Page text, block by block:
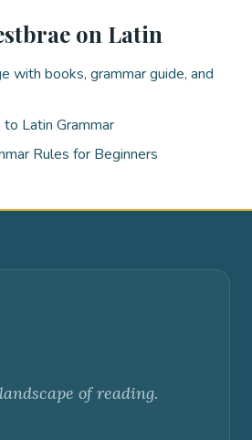
on Latin
with books, grammar guide, and
Latin Grammar
Rules for Beginners
of reading.